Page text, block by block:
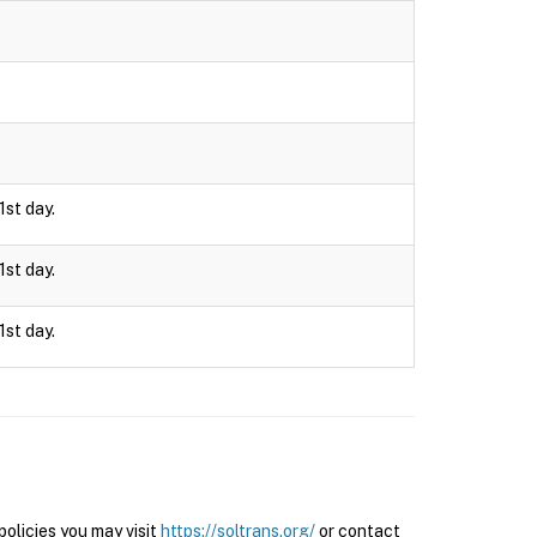
day.
day.
day.
you may visit https://soltrans.org/or contact